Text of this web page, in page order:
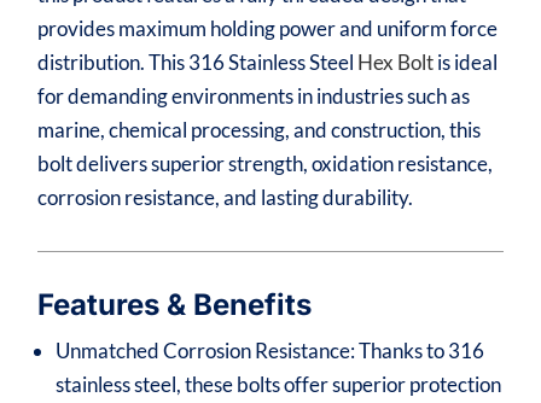
provides maximum holding power and uniform force
distribution. This 316 Stainless Steel Hex Boltis ideal
for demanding environments in industries such as
marine, chemical processing, and construction, this
bolt delivers superior strength, oxidation resistance,
corrosion resistance, and lasting durability.
Features & Benefits
Unmatched Corrosion Resistance: Thanks to 316
stainless steel, these bolts offer superior protection